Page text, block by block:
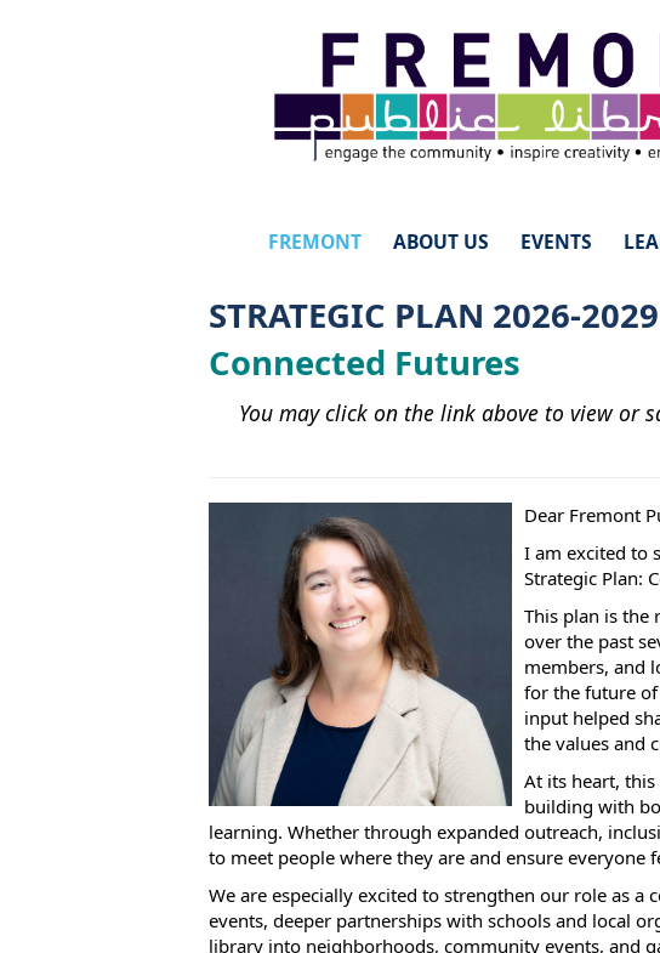
FREMONT ABOUT US EVENTS
STRATEGIC PLAN 2026-2029
Connected Futures
You may click on the link above to view or
Dear Fremont
I am excited to
Strategic Plan:
This plan is
over the past
members, and
for the future
input helped
the values and
At its heart,
building with
learning. Whether through expanded outreach,
to meet people where they are and ensure everyone
We are especially excited to strengthen our role as
events, deeper partnerships with schools and local
library into neighborhoods, community events, and